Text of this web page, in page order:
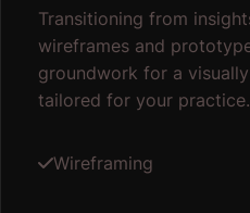
Transitioning from
wireframes and
groundwork for a
tailored for your practice.
Wireframing